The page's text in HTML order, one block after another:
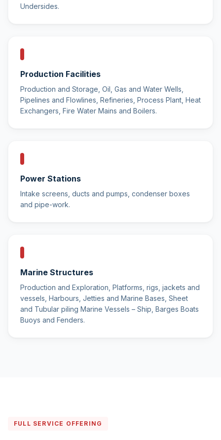
Undersides.
Production Facilities
Production and Storage, Oil, Gas and Water Wells,
Pipelines and Flowlines, Refineries, Process Plant, Heat
Exchangers, Fire Water Mains and Boilers.
Power Stations
Intake screens, ducts and pumps, condenser boxes
and pipe-work.
Marine Structures
Production and Exploration, Platforms, rigs, jackets and
vessels, Harbours, Jetties and Marine Bases, Sheet
and Tubular piling Marine Vessels – Ship, Barges Boats
Buoys and Fenders.
FULL SERVICE OFFERING